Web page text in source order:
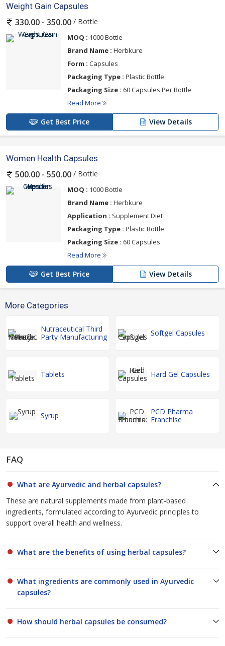
Weight Gain Capsules
330.00 - 350.00 / Bottle
MOQ : 1000 Bottle
Brand Name : Herbkure
Form : Capsules
Packaging Type : Plastic Bottle
Packaging Size : 60 Capsules Per Bottle
Read More
Get Best Price View Details
Women Health Capsules
500.00 - 550.00 / Bottle
MOQ : 1000 Bottle
Brand Name : Herbkure
Application : Supplement Diet
Packaging Type : Plastic Bottle
Packaging Size : 60 Capsules
Read More
Get Best Price View Details
More Categories
Nutraceutical Third
Party Manufacturing
Softgel Capsules
Tablets Hard Gel Capsules
Syrup
PCD Pharma
Franchise
FAQ
What are Ayurvedic and herbal capsules?
These are natural supplements made from plant-based
ingredients, formulated according to Ayurvedic principles to
support overall health and wellness.
What are the benefits of using herbal capsules?
What ingredients are commonly used in Ayurvedic
capsules?
How should herbal capsules be consumed?